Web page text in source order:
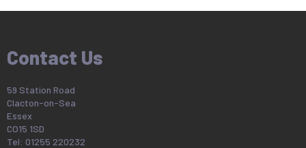
Contact Us
59 Station Road
Clacton-on-Sea
Essex
CO15 1SD
Tel: 01255 220232